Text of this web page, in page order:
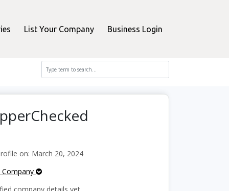
List Your Company Business Login
on: March 20, 2024